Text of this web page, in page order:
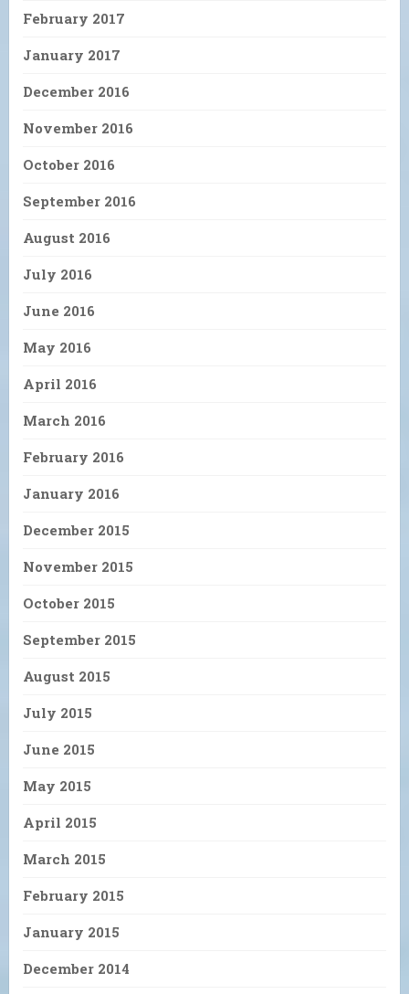
February 2017
January 2017
December 2016
November 2016
October 2016
September 2016
August 2016
July 2016
June 2016
May 2016
April 2016
March 2016
February 2016
January 2016
December 2015
November 2015
October 2015
September 2015
August 2015
July 2015
June 2015
May 2015
April 2015
March 2015
February 2015
January 2015
December 2014